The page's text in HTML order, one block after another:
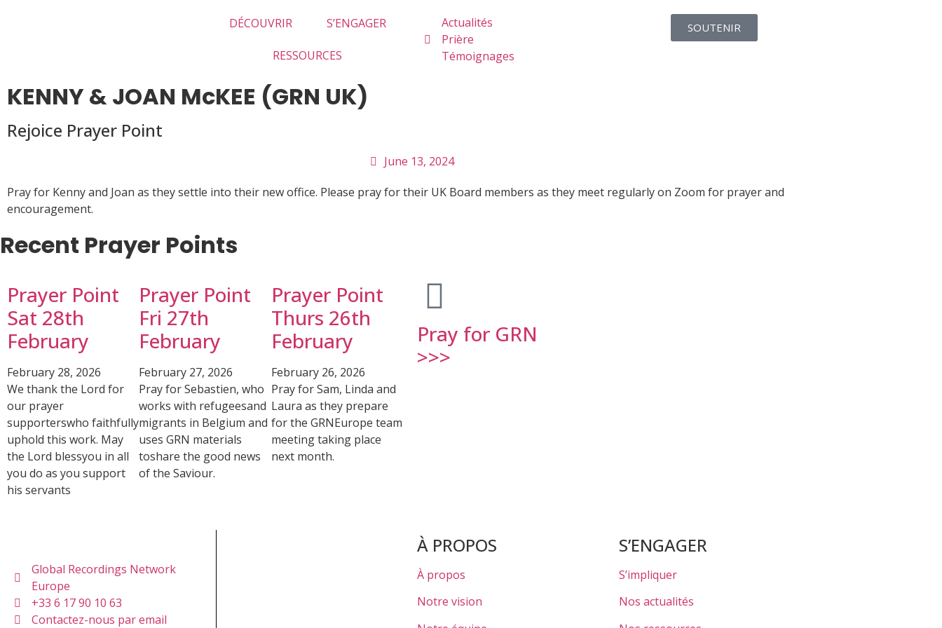
DÉCOUVRIR S’ENGAGER
RESSOURCES
Actualités
Prière
Témoignages
SOUTENIR
KENNY & JOAN McKEE (GRN UK)
Rejoice Prayer Point
June 13, 2024
Pray for Kenny and Joan as they settle into their new office. Please pray for their UK Board members as they meet regularly on Zoom for prayer and
encouragement.
Recent Prayer Points
Prayer Point
Sat 28th
February
February 28, 2026
We thank the Lord for
our prayer
supporterswho faithfully
uphold this work. May
the Lord blessyou in all
you do as you support
his servants
Prayer Point
Fri 27th
February
February 27, 2026
Pray for Sebastien, who
works with refugeesand
migrants in Belgium and
uses GRN materials
toshare the good news
of the Saviour.
Prayer Point
Thurs 26th
February
February 26, 2026
Pray for Sam, Linda and
Laura as they prepare
for the GRNEurope team
meeting taking place
next month.
Pray for GRN
>>>
Global Recordings Network
Europe
+33 6 17 90 10 63
Contactez-nous par email
À PROPOS
À propos
Notre vision
S’ENGAGER
S’impliquer
Nos actualités